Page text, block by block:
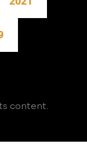
content.